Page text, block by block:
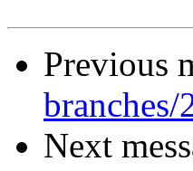
Previous
Next